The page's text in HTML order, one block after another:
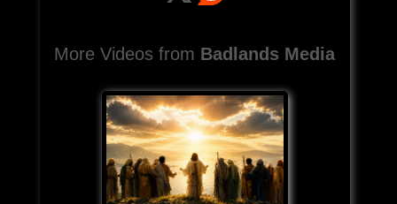
More Videos from Badlands Media